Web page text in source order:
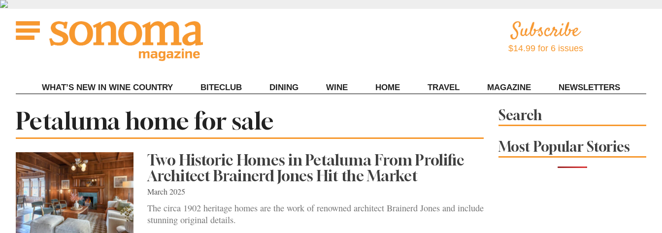
Skip
content
$14.99 for 6 issues
WHAT’S NEW IN WINE COUNTRY BITECLUB DINING WINE HOME TRAVEL MAGAZINE NEWSLETTERS
Tag:
Petaluma home for sale
Two Historic Homes in Petaluma From Prolific
Architect Brainerd Jones Hit the Market
March 2025
The circa 1902 heritage homes are the work of renowned architect Brainerd Jones and include
stunning original details.
Search
Most Popular Stories